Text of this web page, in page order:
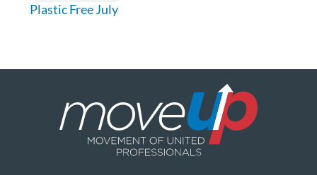
Plastic Free July